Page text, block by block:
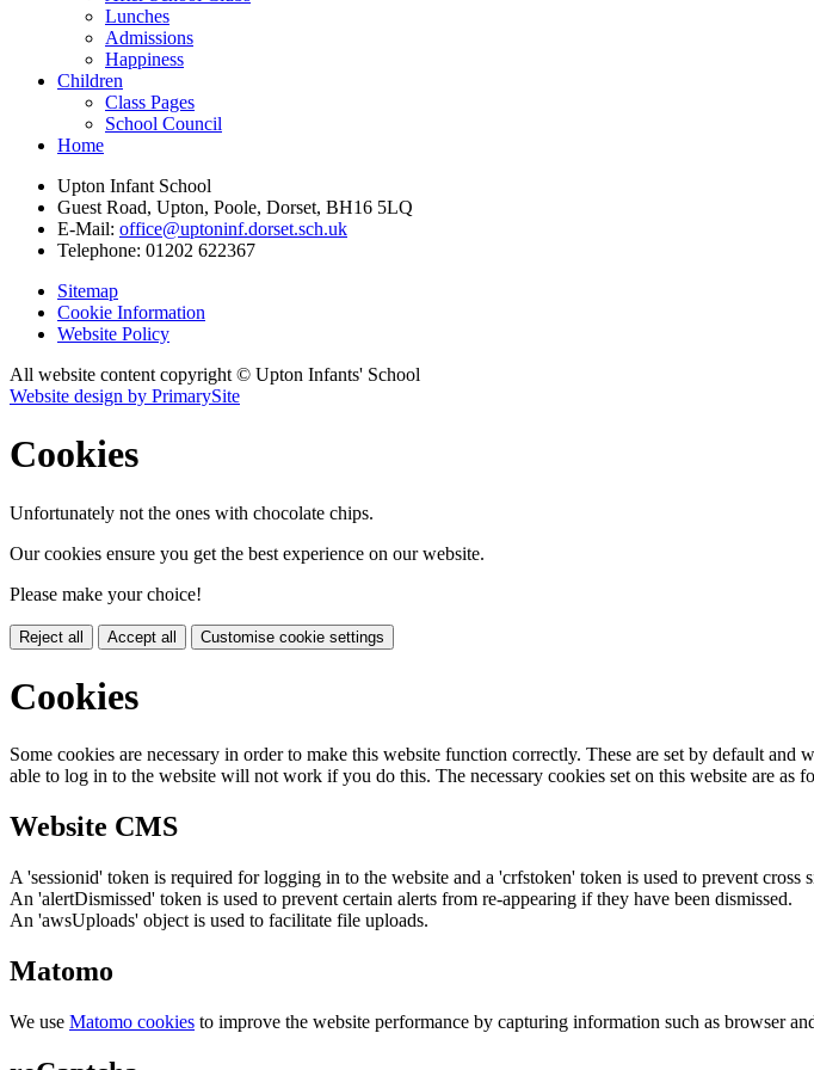
Lunches
Admissions
Happiness
Children
Class Pages
School Council
Home
Upton Infant School
Guest Road, Upton, Poole, Dorset, BH16 5LQ
E-Mail: office@uptoninf.dorset.sch.uk
Telephone: 01202 622367
Sitemap
Cookie Information
Website Policy
All website content copyright © Upton Infants' School
Website design by PrimarySite
Cookies
Unfortunately not the ones with chocolate chips.
Our cookies ensure you get the best experience on our website.
Please make your choice!
Reject all Accept all Customise cookie settings
Cookies
Some cookies are necessary in order to make this website function correctly. These are set by default
able to log in to the website will not work if you do this. The necessary cookies set on this website are as
Website CMS
A 'sessionid' token is required for logging in to the website and a 'crfstoken' token is used to prevent cross
An 'alertDismissed' token is used to prevent certain alerts from re-appearing if they have been dismissed.
An 'awsUploads' object is used to facilitate file uploads.
Matomo
We use Matomo cookies to improve the website performance by capturing information such as browser